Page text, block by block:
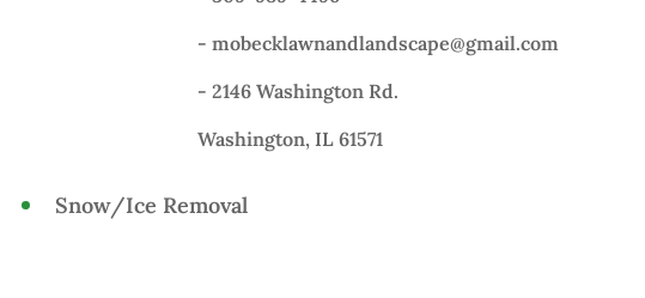
- mobecklawnandlandscape@gmail.com
- 2146 Washington Rd.
Washington, IL 61571
Snow/Ice Removal